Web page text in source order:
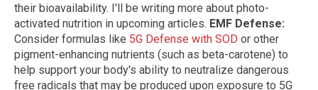
their bioavailability. I'll be writing more about photo-
activated nutrition in upcoming articles. EMF Defense:
Consider formulas like 5G Defense with SOD or other
pigment-enhancing nutrients (such as beta-carotene) to
help support your body's ability to neutralize dangerous
free radicals that may be produced upon exposure to 5G